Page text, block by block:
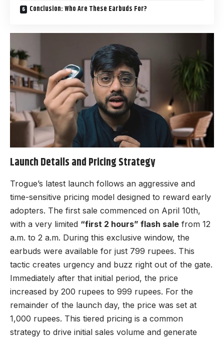
Conclusion: Who Are These Earbuds For?
Launch Details and Pricing Strategy
Trogue’s latest launch follows an aggressive and
time-sensitive pricing model designed to reward early
adopters. The first sale commenced on April 10th,
with a very limited “first 2 hours” flash sale from 12
a.m. to 2 a.m. During this exclusive window, the
earbuds were available for just 799 rupees. This
tactic creates urgency and buzz right out of the gate.
Immediately after that initial period, the price
increased by 200 rupees to 999 rupees. For the
remainder of the launch day, the price was set at
1,000 rupees. This tiered pricing is a common
strategy to drive initial sales volume and generate